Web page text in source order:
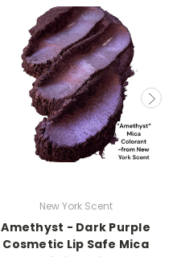
New York Scent
Amethyst - Dark Purple
Cosmetic Lip Safe Mica